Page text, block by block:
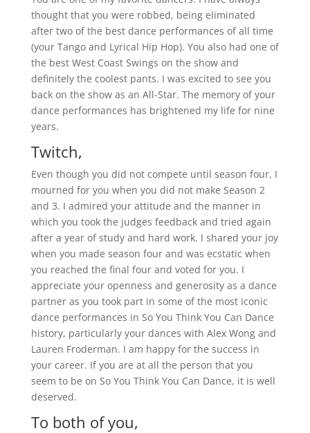
thought that you were robbed, being eliminated
after two of the best dance performances of all time
(your Tango and Lyrical Hip Hop). You also had one of
the best West Coast Swings on the show and
definitely the coolest pants. I was excited to see you
back on the show as an All-Star. The memory of your
dance performances has brightened my life for nine
years.
Twitch,
Even though you did not compete until season four, I
mourned for you when you did not make Season 2
and 3. I admired your attitude and the manner in
which you took the judges feedback and tried again
after a year of study and hard work. I shared your joy
when you made season four and was ecstatic when
you reached the final four and voted for you. I
appreciate your openness and generosity as a dance
partner as you took part in some of the most iconic
dance performances in So You Think You Can Dance
history, particularly your dances with Alex Wong and
Lauren Froderman. I am happy for the success in
your career. If you are at all the person that you
seem to be on So You Think You Can Dance, it is well
deserved.
To both of you,